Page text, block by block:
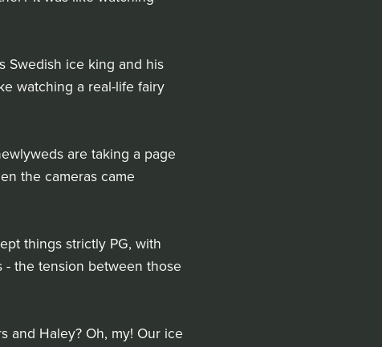
Swedish ice king and his
watching a real-life fairy
are taking a page
the cameras came
things strictly PG, with
the tension between those
and Haley? Oh, my! Our ice